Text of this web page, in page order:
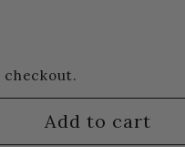
Add to cart